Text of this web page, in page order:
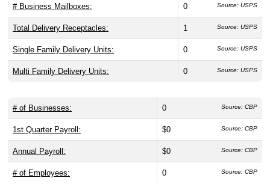
# Business Mailboxes: 0 Source: USPS
Total Delivery Receptacles: 1 Source: USPS
Single Family Delivery Units: 0 Source: USPS
Multi Family Delivery Units: 0 Source: USPS
# of Businesses: 0 Source: CBP
1st Quarter Payroll: $0 Source: CBP
Annual Payroll: $0 Source: CBP
# of Employees: 0 Source: CBP